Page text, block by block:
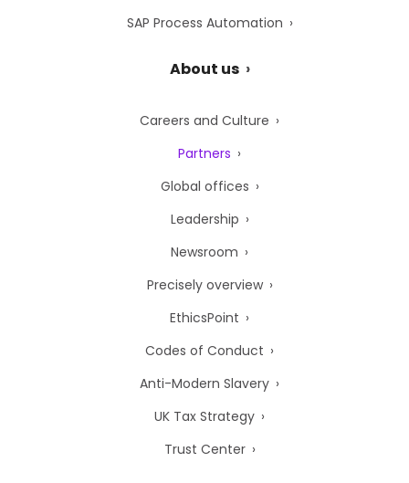
SAP Process Automation
About us
Careers and Culture
Partners
Global offices
Leadership
Newsroom
Precisely overview
EthicsPoint
Codes of Conduct
Anti-Modern Slavery
UK Tax Strategy
Trust Center